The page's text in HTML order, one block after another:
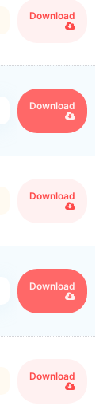
Download
Download
Download
Download
Download